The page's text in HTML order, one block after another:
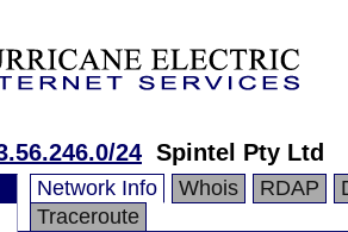
24 Spintel Pty Ltd
Network Info Whois RDAP
Traceroute